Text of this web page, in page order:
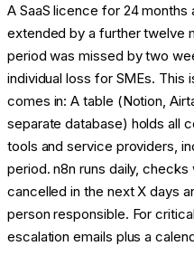
A SaaS licence for 24
extended by a further twelve
period was missed by two
individual loss for SMEs.
comes in: A table (Notion,
separate database) holds all
tools and service providers,
period. n8n runs daily,
cancelled in the next X days
person responsible. For
escalation emails plus a